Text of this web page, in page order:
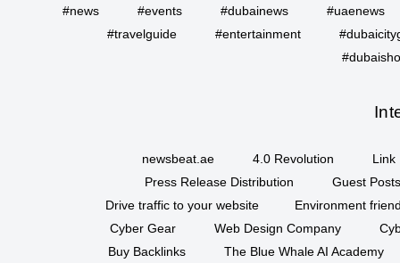
#news #events #dubainews
#uaenews
#travelguide
#entertainment
newsbeat.ae 4.0 Revolution
Link
Press Release Distribution
Guest
Drive traffic to your website
Environment
Cyber Gear
Web Design Company
Buy Backlinks
The Blue Whale AI Academy